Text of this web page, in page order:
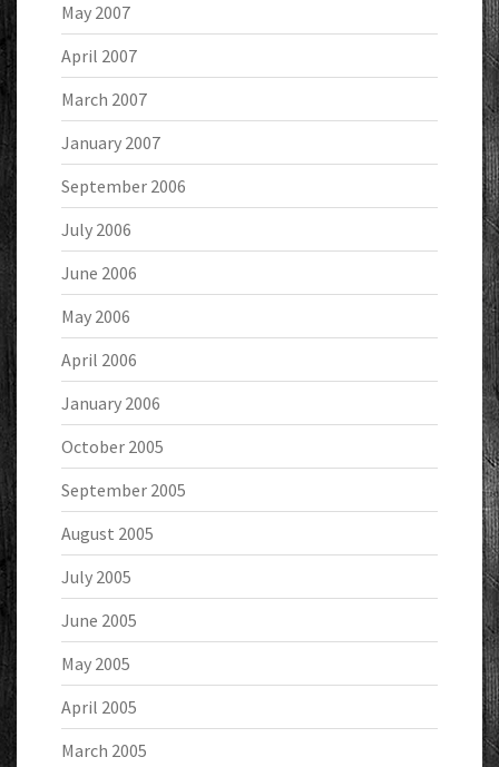
May 2007
April 2007
March 2007
January 2007
September 2006
July 2006
June 2006
May 2006
April 2006
January 2006
October 2005
September 2005
August 2005
July 2005
June 2005
May 2005
April 2005
March 2005